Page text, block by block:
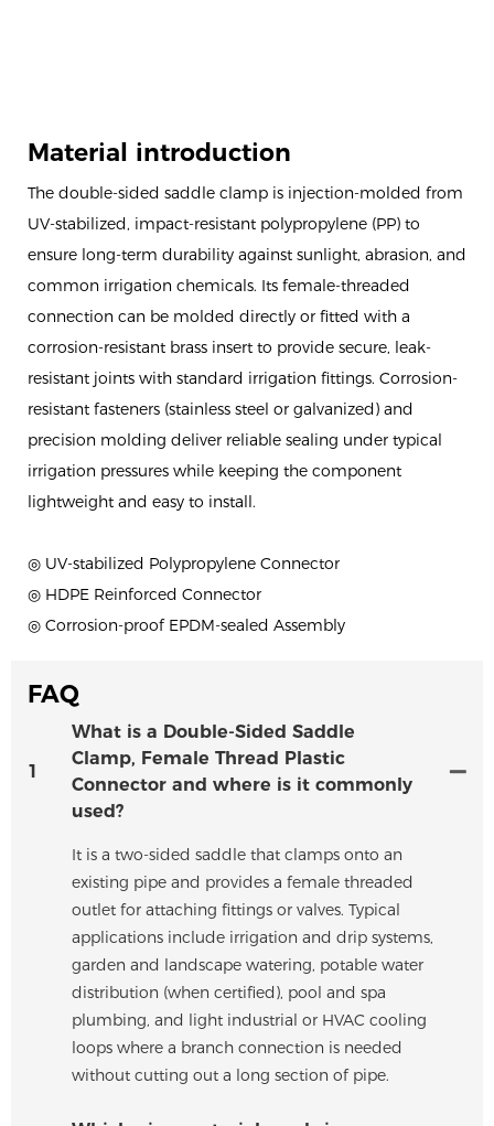
Material introduction
The double-sided saddle clamp is injection-molded from
UV-stabilized, impact-resistant polypropylene (PP) to
ensure long-term durability against sunlight, abrasion, and
common irrigation chemicals. Its female-threaded
connection can be molded directly or fitted with a
corrosion-resistant brass insert to provide secure, leak-
resistant joints with standard irrigation fittings. Corrosion-
resistant fasteners (stainless steel or galvanized) and
precision molding deliver reliable sealing under typical
irrigation pressures while keeping the component
lightweight and easy to install.
◎ UV-stabilized Polypropylene Connector
◎ HDPE Reinforced Connector
◎ Corrosion-proof EPDM-sealed Assembly
FAQ
1
What is a Double-Sided Saddle
Clamp, Female Thread Plastic
Connector and where is it commonly
used?
It is a two-sided saddle that clamps onto an
existing pipe and provides a female threaded
outlet for attaching fittings or valves. Typical
applications include irrigation and drip systems,
garden and landscape watering, potable water
distribution (when certified), pool and spa
plumbing, and light industrial or HVAC cooling
loops where a branch connection is needed
without cutting out a long section of pipe.